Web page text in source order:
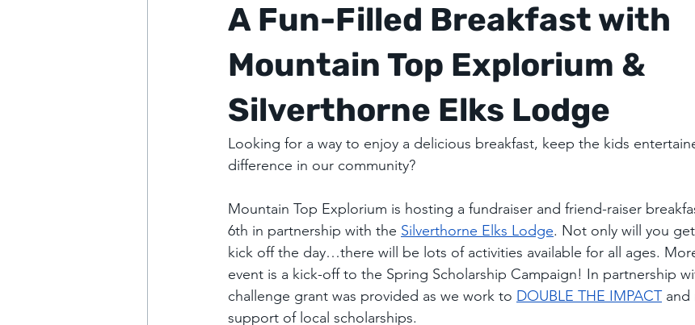
A Fun-Filled Breakfast with
Mountain Top Explorium &
Silverthorne Elks Lodge
Looking for a way to enjoy a delicious breakfast, keep the kids
difference in our community?
Mountain Top Explorium is hosting a fundraiser and friend-raiser
6th in partnership with the Silverthorne Elks Lodge. Not only will you
kick off the day…there will be lots of activities available for all ages.
event is a kick-off to the Spring Scholarship Campaign! In partnership
challenge grant was provided as we work to DOUBLE THE IMPACT and
support of local scholarships.